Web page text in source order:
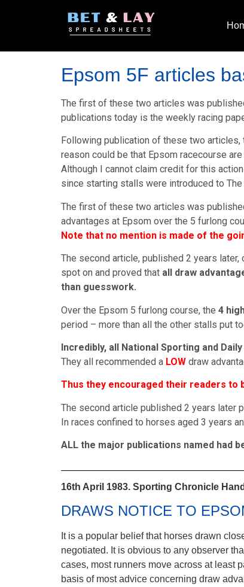
Epsom 5F articles
The first of these two articles was
publications today is the weekly racing
Following publication of these two
reason could be that Epsom racecourse
Although I cannot claim credit for this
since starting stalls were introduced to
The first of these two articles was
advantages at Epsom over the 5 furlong
Note that no mention is made of the
The second article, published 2 years
spot on and proved that all draw
than guesswork.
Over the Epsom 5 furlong course, the 4
period – more than all the other stalls put
Incredibly, all National Sporting and
They all recommended a LOW draw
Thus they encouraged their readers to
The second article published 2 years later
In races confined to horses aged 3 years
ALL the major publications named had
16th April 1983. Sporting Chronicle
DRAWS NOTICE TO
It is a popular belief that horses drawn
negotiated. It is obvious to any observer
cases, most runners move across at least
basis of most advice concerning draw